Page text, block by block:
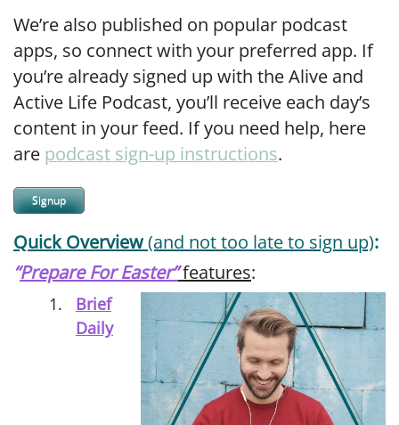
We’re also published on popular podcast
apps, so connect with your preferred app. If
you’re already signed up with the Alive and
Active Life Podcast, you’ll receive each day’s
content in your feed. If you need help, here
are podcast sign-up instructions.
Signup
Quick Overview(and not too late to sign up):
“Prepare For Easter”features:
Brief
Daily